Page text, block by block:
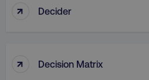
↑ Decider
↑ Decision Matrix